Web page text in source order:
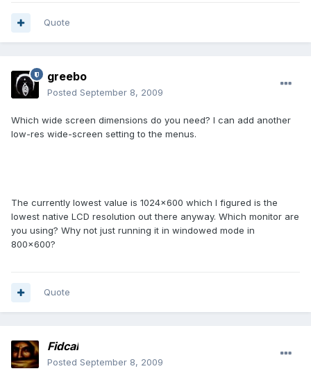
Quote
greebo
Posted September 8, 2009
Which wide screen dimensions do you need? I can add another
low-res wide-screen setting to the menus.
The currently lowest value is 1024x600 which I figured is the
lowest native LCD resolution out there anyway. Which monitor are
you using? Why not just running it in windowed mode in
800x600?
Quote
Fidcal
Posted September 8, 2009